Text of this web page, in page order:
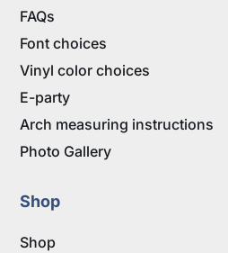
FAQs
Font choices
Vinyl color choices
E-party
Arch measuring instructions
Photo Gallery
Shop
Shop